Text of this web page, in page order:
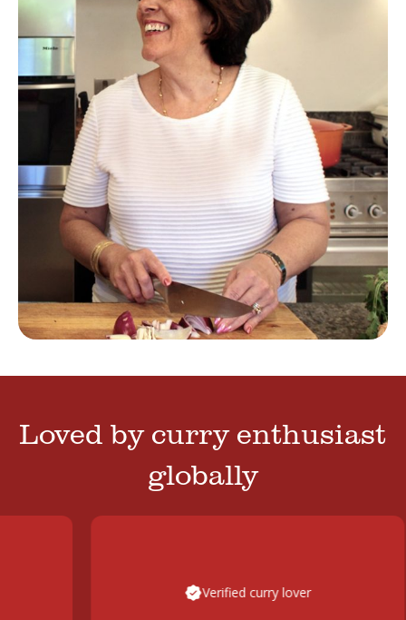
Loved by curry enthusiast
globally
Verified curry lover